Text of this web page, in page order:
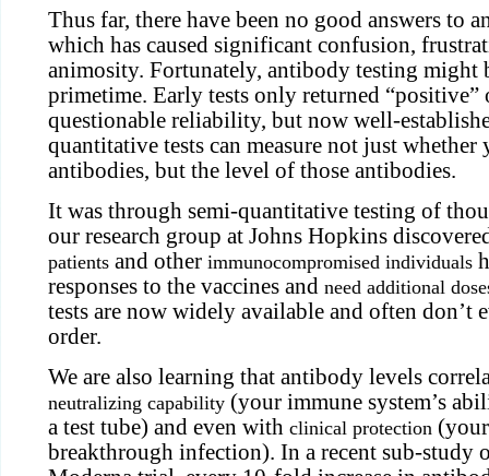
Thus far, there have been no good answers to
which has caused significant confusion,
animosity. Fortunately, antibody testing might
primetime. Early tests only returned “positive”
questionable reliability, but now well-
quantitative tests can measure not just whether
antibodies, but the level of those antibodies.
It was through semi-quantitative testing of
our research group at Johns Hopkins
patients and other immunocompromised individuals
responses to the vaccines and need additional
tests are now widely available and often don’t
order.
We are also learning that antibody levels
neutralizing capability (your immune system’s
a test tube) and even with clinical protection
breakthrough infection). In a recent sub-study